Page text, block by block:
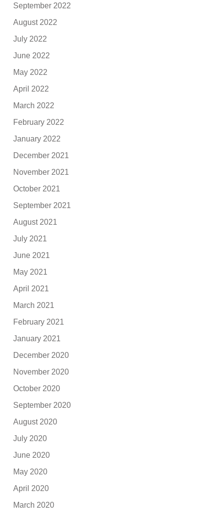
September 2022
August 2022
July 2022
June 2022
May 2022
April 2022
March 2022
February 2022
January 2022
December 2021
November 2021
October 2021
September 2021
August 2021
July 2021
June 2021
May 2021
April 2021
March 2021
February 2021
January 2021
December 2020
November 2020
October 2020
September 2020
August 2020
July 2020
June 2020
May 2020
April 2020
March 2020